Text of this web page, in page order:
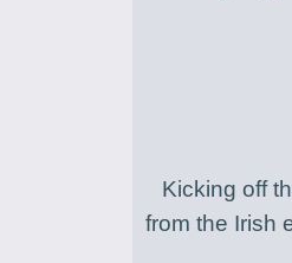
Kicking off
from the Irish